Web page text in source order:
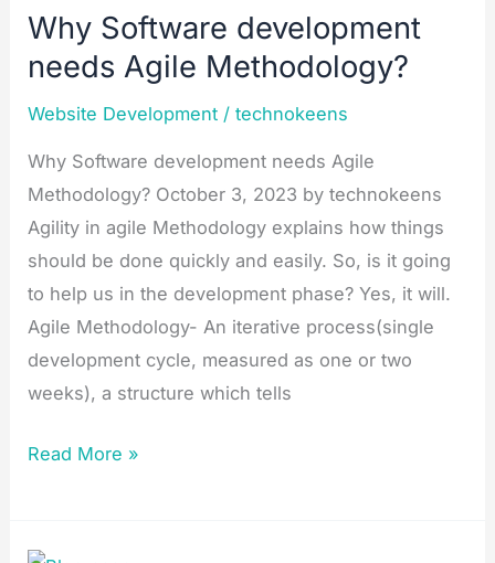
Why Software development
needs Agile Methodology?
Website Development /technokeens
Why Software development needs Agile
Methodology? October 3, 2023 by technokeens
Agility in agile Methodology explains how things
should be done quickly and easily. So, is it going
to help us in the development phase? Yes, it will.
Agile Methodology- An iterative process(single
development cycle, measured as one or two
weeks), a structure which tells
development
needs
Methodology?
Read More »